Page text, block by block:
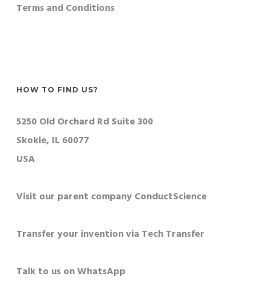
Terms and Conditions
HOW TO FIND US?
5250 Old Orchard Rd Suite 300
Skokie, IL 60077
USA
Visit our parent company ConductScience
Transfer your invention via Tech Transfer
Talk to us on WhatsApp